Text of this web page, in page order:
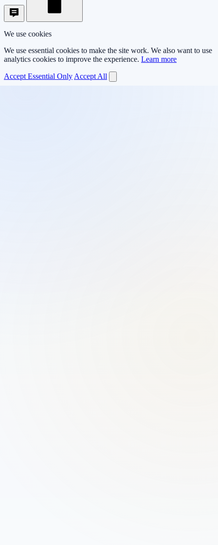
We use cookies
We use essential cookies to make the site work. We also want to use
analytics cookies to improve the experience. Learn more
Accept Essential Only Accept All